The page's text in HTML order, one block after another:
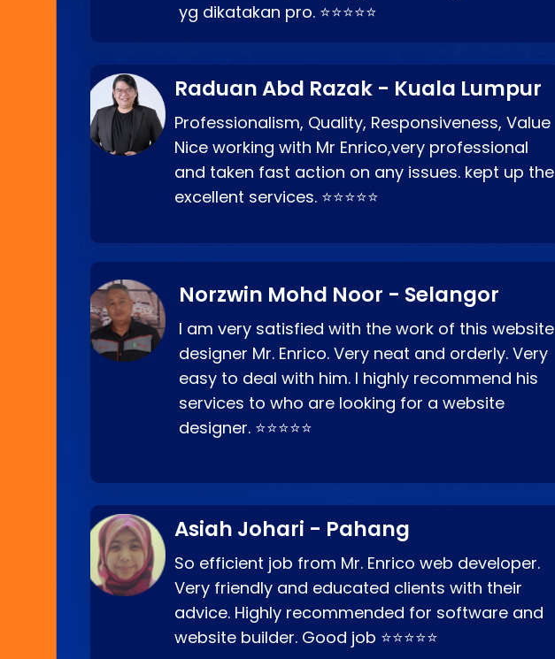
yg dikatakan pro. ⭐⭐⭐⭐⭐
Raduan Abd Razak - Kuala Lumpur
Professionalism, Quality, Responsiveness, Value
Nice working with Mr Enrico,very professional
and taken fast action on any issues. kept up the
excellent services. ⭐⭐⭐⭐⭐
Norzwin Mohd Noor - Selangor
I am very satisfied with the work of this website
designer Mr. Enrico. Very neat and orderly. Very
easy to deal with him. I highly recommend his
services to who are looking for a website
designer. ⭐⭐⭐⭐⭐
Asiah Johari - Pahang
So efficient job from Mr. Enrico web developer.
Very friendly and educated clients with their
advice. Highly recommended for software and
website builder. Good job ⭐⭐⭐⭐⭐